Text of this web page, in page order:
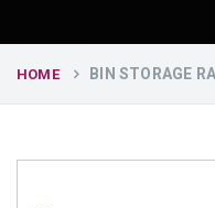
HOME BIN STORAGE